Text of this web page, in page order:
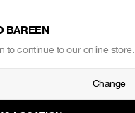
BAREEN
to continue to our online store.
Change